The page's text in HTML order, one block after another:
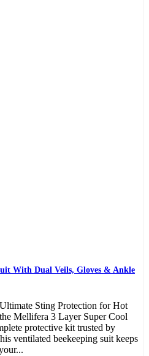
With Dual Veils, Gloves & Ankle
Sting Protection for Hot
Mellifera 3 Layer Super Cool
protective kit trusted by
ventilated beekeeping suit keeps